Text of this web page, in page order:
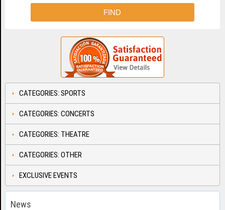
CATEGORIES: SPORTS
CATEGORIES: CONCERTS
CATEGORIES: THEATRE
CATEGORIES: OTHER
EXCLUSIVE EVENTS
News